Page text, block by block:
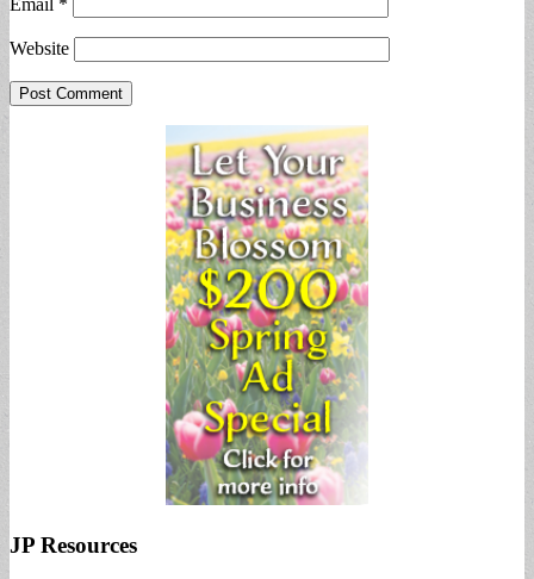
Email *
Website
JP Resources